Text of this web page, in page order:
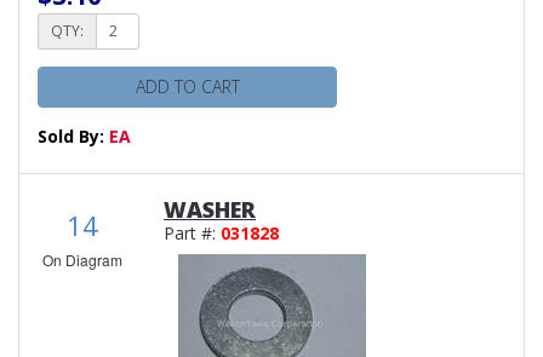
QTY:
ADD TO CART
Sold By: EA
14
On Diagram
WASHER
Part #: 031828